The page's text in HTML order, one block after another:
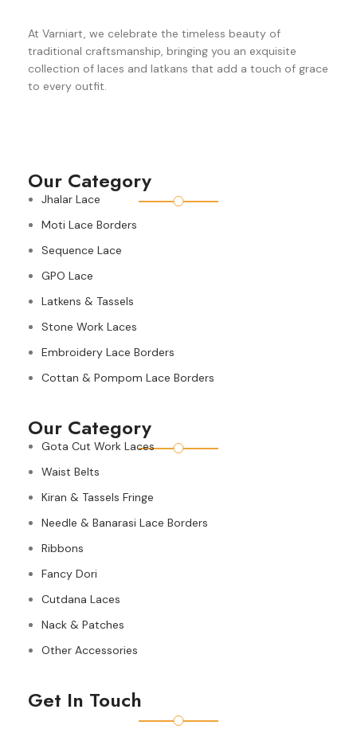
At Varniart, we celebrate the timeless beauty of
traditional craftsmanship, bringing you an exquisite
collection of laces and latkans that add a touch of grace
to every outfit.
Our Category
Jhalar Lace
Moti Lace Borders
Sequence Lace
GPO Lace
Latkens & Tassels
Stone Work Laces
Embroidery Lace Borders
Cottan & Pompom Lace Borders
Our Category
Gota Cut Work Laces
Waist Belts
Kiran & Tassels Fringe
Needle & Banarasi Lace Borders
Ribbons
Fancy Dori
Cutdana Laces
Nack & Patches
Other Accessories
Get In Touch